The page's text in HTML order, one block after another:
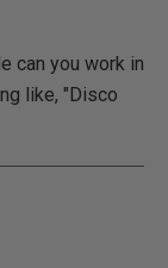
can you work in
like, "Disco